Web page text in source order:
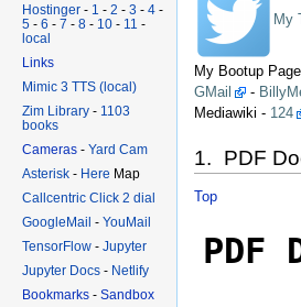
My
My Bootup
GMail
-
Mediawiki - 124
1. PDF
Top
Hostinger - 1 - 2 - 3 - 4 -
5 - 6 - 7 - 8 - 10 - 11 -
local
Links
Mimic 3 TTS (local)
Zim Library - 1103
books
Cameras - Yard Cam
Asterisk - Here Map
Callcentric Click 2 dial
GoogleMail - YouMail
TensorFlow - Jupyter
Jupyter Docs - Netlify
Bookmarks - Sandbox